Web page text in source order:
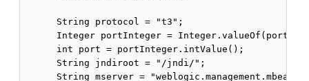
      String protocol = "t3";
Integer portInteger =
      int port = portInteger.intValue();
      String jndiroot = "/jndi/";
String mserver =